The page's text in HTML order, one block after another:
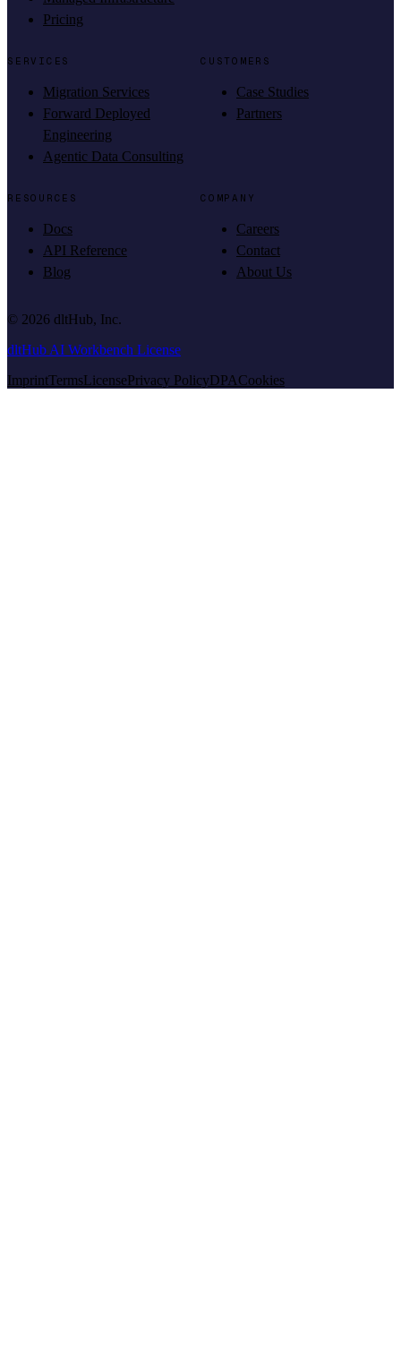
Pricing
SERVICES
Migration Services
Forward Deployed
Engineering
Agentic Data Consulting
CUSTOMERS
Case Studies
Partners
RESOURCES
Docs
API Reference
Blog
COMPANY
Careers
Contact
About Us
© 2026 dltHub, Inc.
dltHub AI Workbench License
ImprintTermsLicensePrivacy PolicyDPACookies